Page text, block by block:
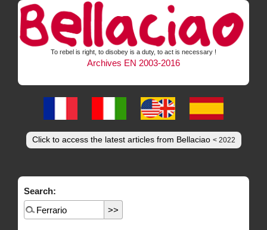
To rebel is right, to disobey is a duty, to act is necessary !
Archives EN 2003-2016
Click to access the latest articles from Bellaciao < 2022
Search: